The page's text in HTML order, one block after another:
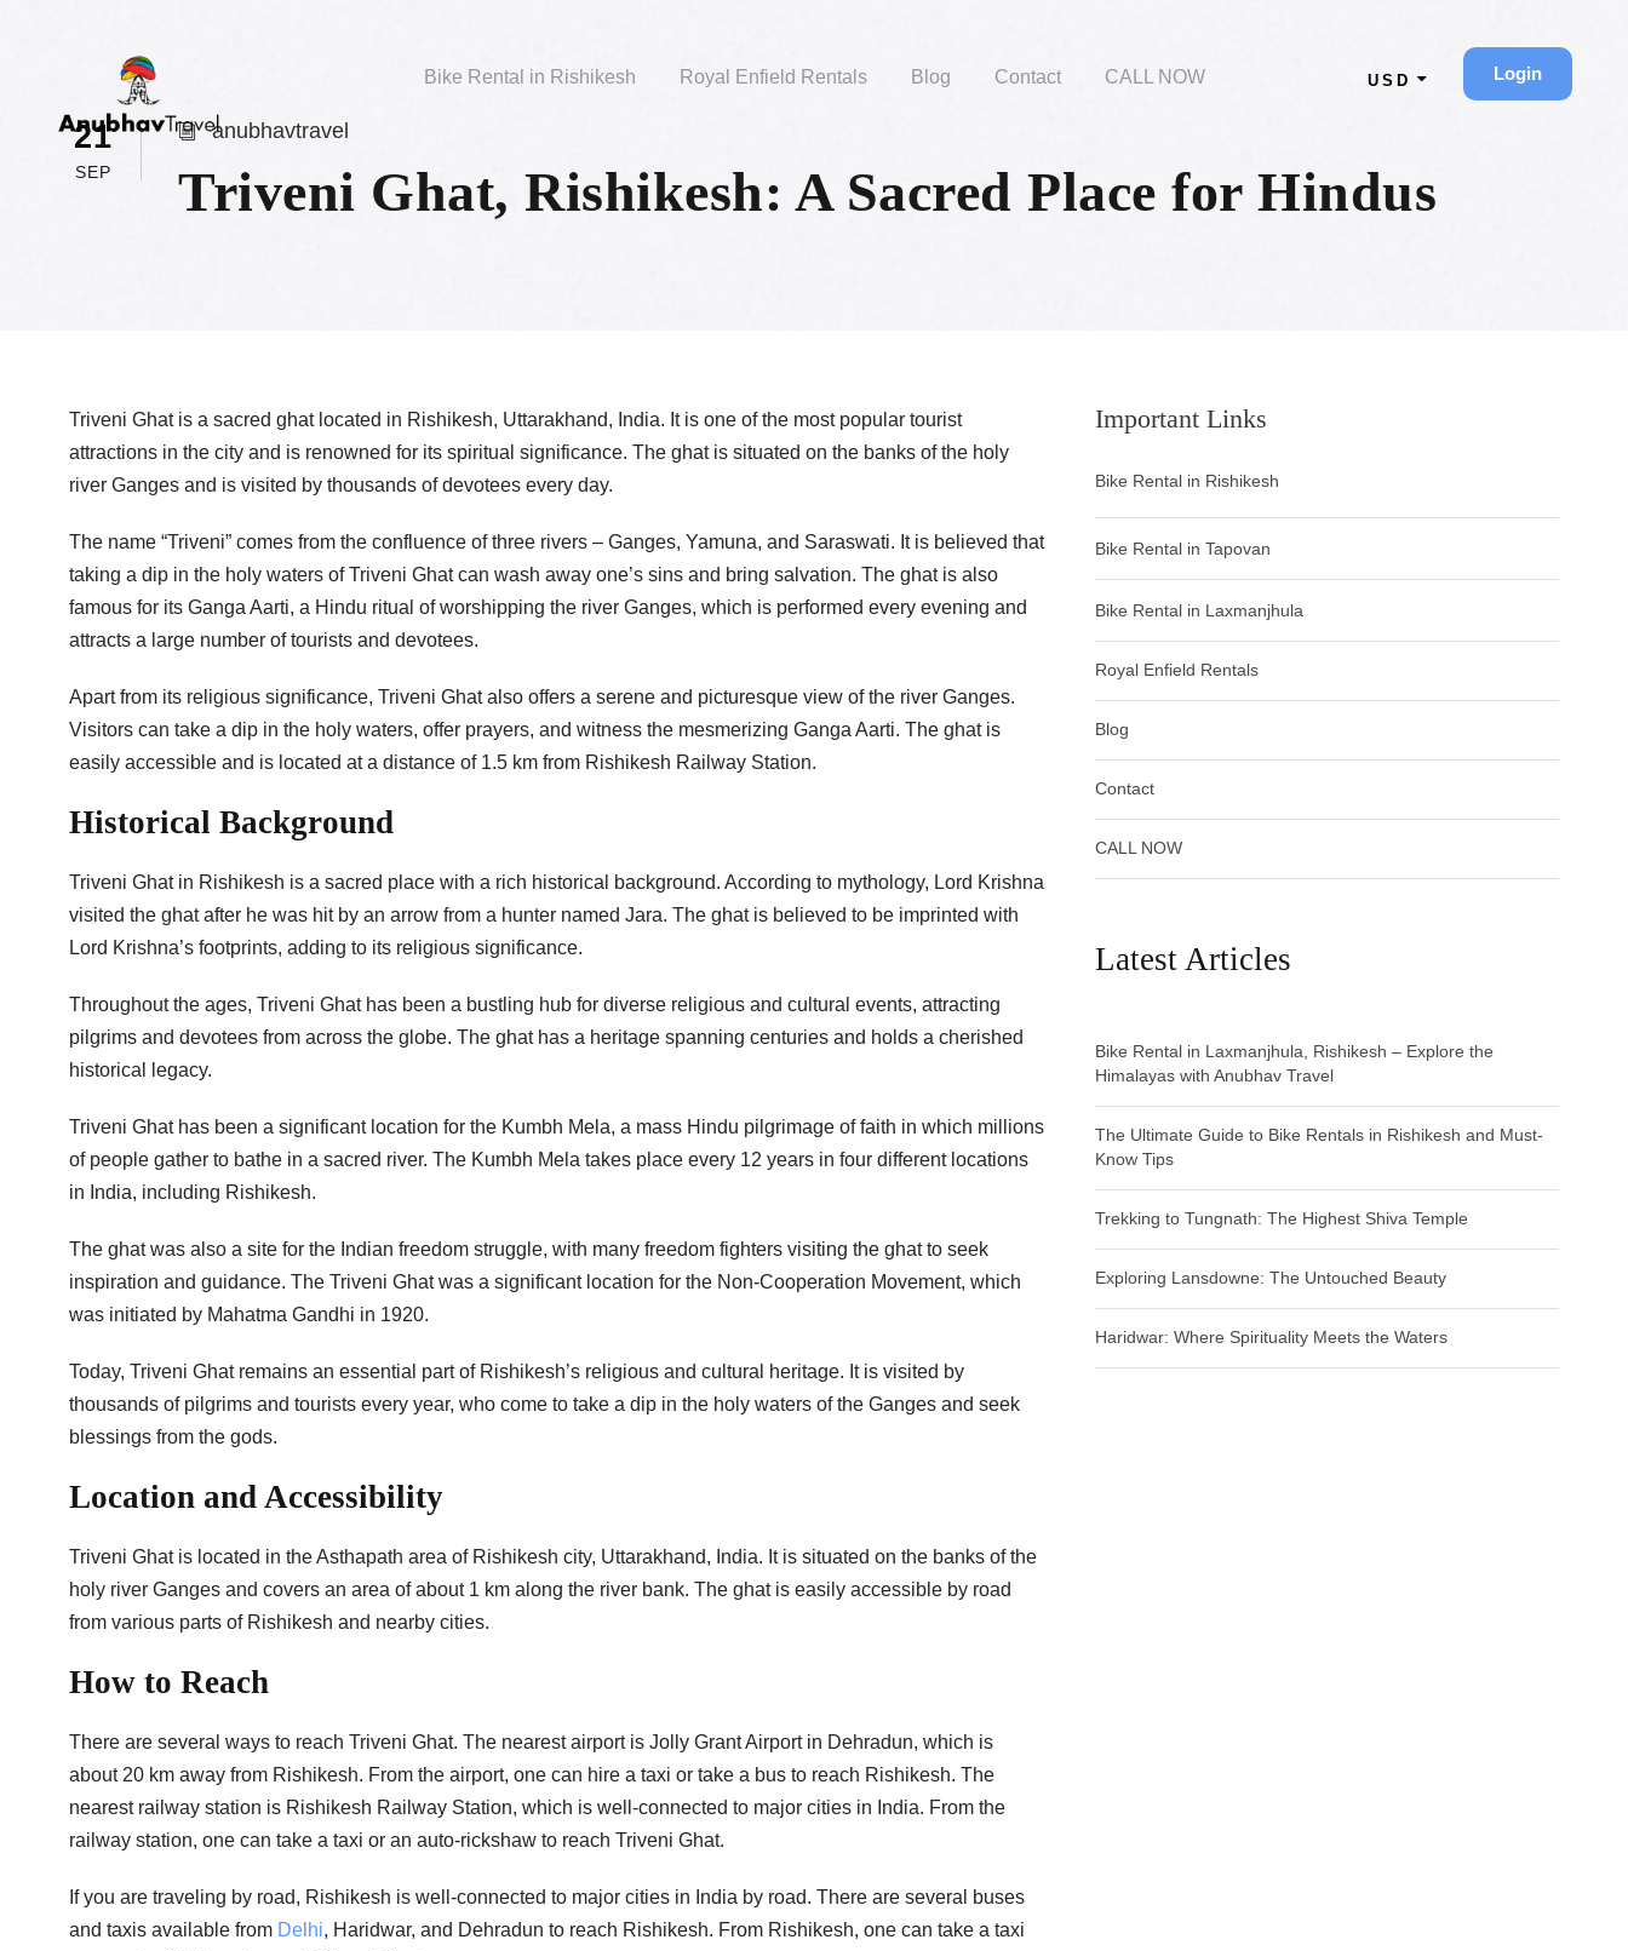
Bike Rental in Rishikesh Royal Enfield Rentals Blog Contact CALL NOW USD Login
21
SEP
anubhavtravel
Triveni Ghat, Rishikesh: A Sacred Place for Hindus
Triveni Ghat is a sacred ghat located in Rishikesh, Uttarakhand, India. It is one of the most popular tourist
attractions in the city and is renowned for its spiritual significance. The ghat is situated on the banks of the holy
river Ganges and is visited by thousands of devotees every day.
The name “Triveni” comes from the confluence of three rivers – Ganges, Yamuna, and Saraswati. It is believed that
taking a dip in the holy waters of Triveni Ghat can wash away one’s sins and bring salvation. The ghat is also
famous for its Ganga Aarti, a Hindu ritual of worshipping the river Ganges, which is performed every evening and
attracts a large number of tourists and devotees.
Apart from its religious significance, Triveni Ghat also offers a serene and picturesque view of the river Ganges.
Visitors can take a dip in the holy waters, offer prayers, and witness the mesmerizing Ganga Aarti. The ghat is
easily accessible and is located at a distance of 1.5 km from Rishikesh Railway Station.
Historical Background
Triveni Ghat in Rishikesh is a sacred place with a rich historical background. According to mythology, Lord Krishna
visited the ghat after he was hit by an arrow from a hunter named Jara. The ghat is believed to be imprinted with
Lord Krishna’s footprints, adding to its religious significance.
Throughout the ages, Triveni Ghat has been a bustling hub for diverse religious and cultural events, attracting
pilgrims and devotees from across the globe. The ghat has a heritage spanning centuries and holds a cherished
historical legacy.
Triveni Ghat has been a significant location for the Kumbh Mela, a mass Hindu pilgrimage of faith in which millions
of people gather to bathe in a sacred river. The Kumbh Mela takes place every 12 years in four different locations
in India, including Rishikesh.
The ghat was also a site for the Indian freedom struggle, with many freedom fighters visiting the ghat to seek
inspiration and guidance. The Triveni Ghat was a significant location for the Non-Cooperation Movement, which
was initiated by Mahatma Gandhi in 1920.
Today, Triveni Ghat remains an essential part of Rishikesh’s religious and cultural heritage. It is visited by
thousands of pilgrims and tourists every year, who come to take a dip in the holy waters of the Ganges and seek
blessings from the gods.
Location and Accessibility
Triveni Ghat is located in the Asthapath area of Rishikesh city, Uttarakhand, India. It is situated on the banks of the
holy river Ganges and covers an area of about 1 km along the river bank. The ghat is easily accessible by road
from various parts of Rishikesh and nearby cities.
How to Reach
There are several ways to reach Triveni Ghat. The nearest airport is Jolly Grant Airport in Dehradun, which is
about 20 km away from Rishikesh. From the airport, one can hire a taxi or take a bus to reach Rishikesh. The
nearest railway station is Rishikesh Railway Station, which is well-connected to major cities in India. From the
railway station, one can take a taxi or an auto-rickshaw to reach Triveni Ghat.
If you are traveling by road, Rishikesh is well-connected to major cities in India by road. There are several buses
and taxis available from Delhi, Haridwar, and Dehradun to reach Rishikesh. From Rishikesh, one can take a taxi
Important Links
Bike Rental in Rishikesh
Bike Rental in Tapovan
Bike Rental in Laxmanjhula
Royal Enfield Rentals
Blog
Contact
CALL NOW
Latest Articles
Bike Rental in Laxmanjhula, Rishikesh – Explore the
Himalayas with Anubhav Travel
The Ultimate Guide to Bike Rentals in Rishikesh and Must-
Know Tips
Trekking to Tungnath: The Highest Shiva Temple
Exploring Lansdowne: The Untouched Beauty
Haridwar: Where Spirituality Meets the Waters